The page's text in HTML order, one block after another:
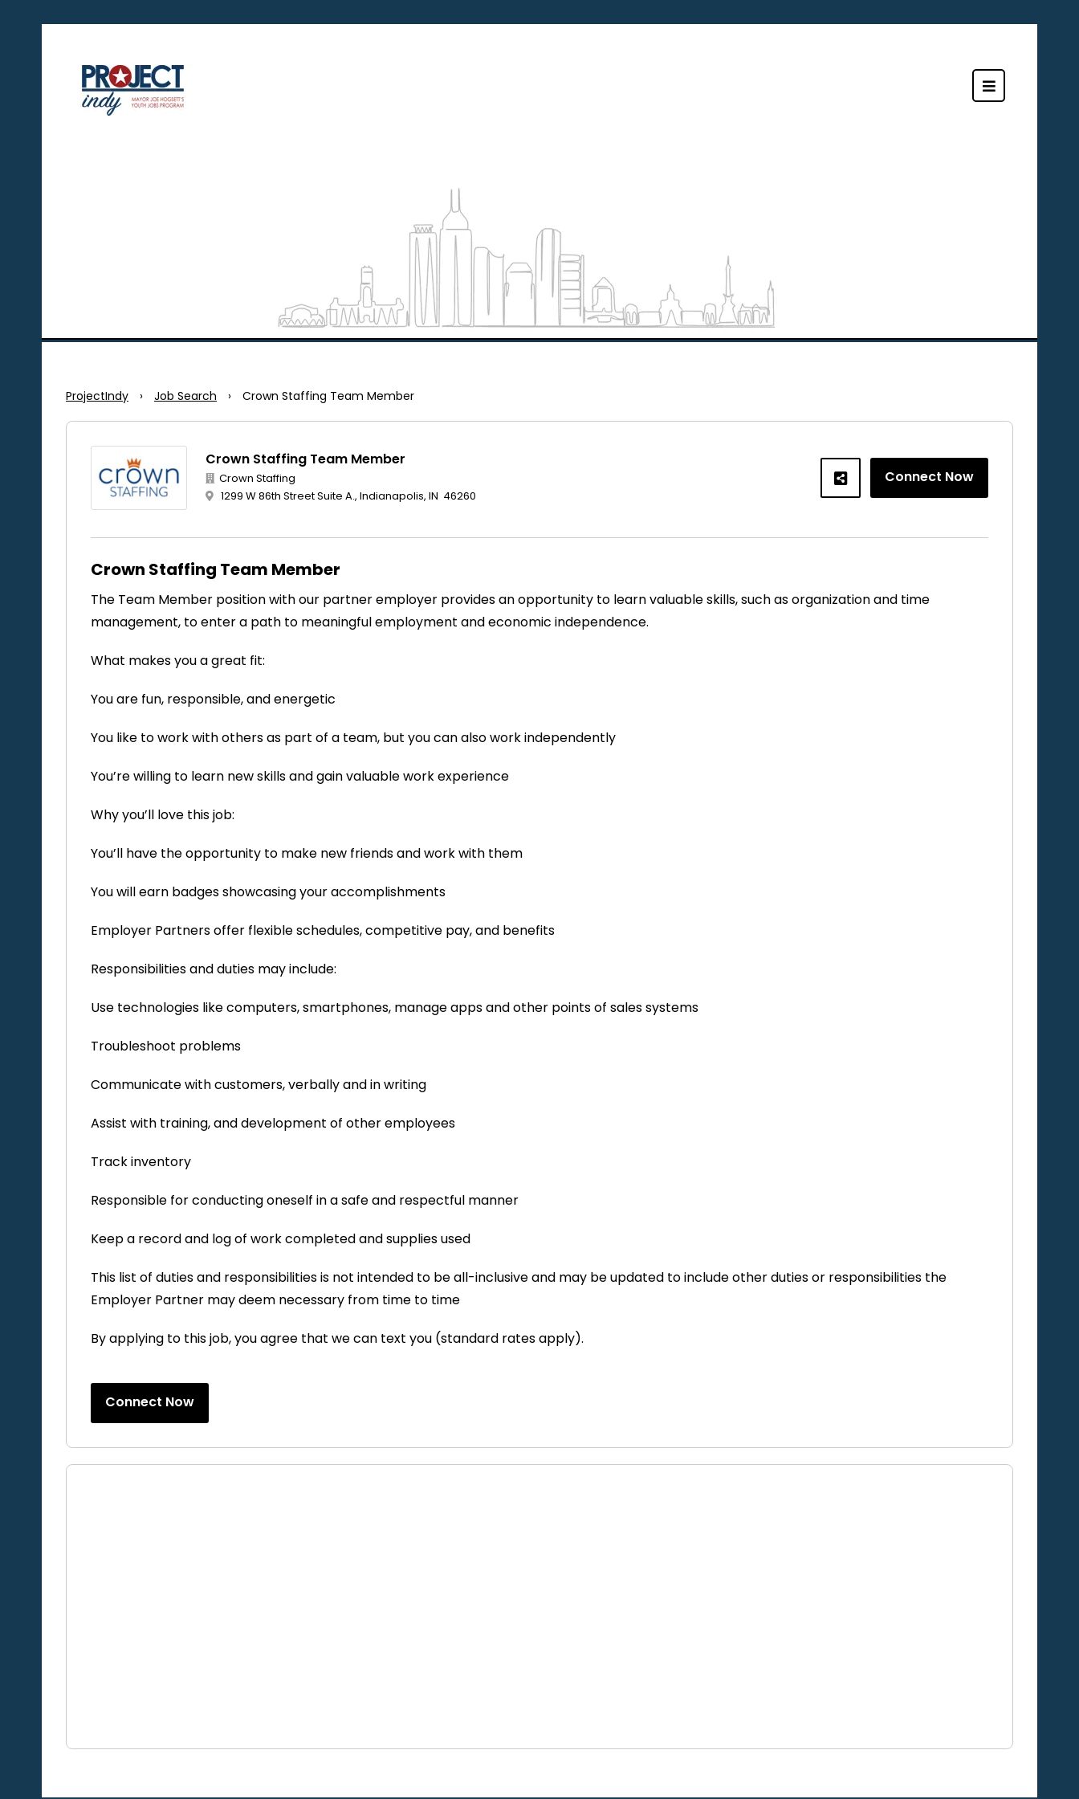
ProjectIndy › Job Search › Crown Staffing Team Member
Crown Staffing Team Member
Crown Staffing
1299 W 86th Street Suite A., Indianapolis, IN 46260
Connect Now
Crown Staffing Team Member
The Team Member position with our partner employer provides an opportunity to learn valuable skills, such as organization and time
management, to enter a path to meaningful employment and economic independence.
What makes you a great fit:
You are fun, responsible, and energetic
You like to work with others as part of a team, but you can also work independently
You’re willing to learn new skills and gain valuable work experience
Why you’ll love this job:
You’ll have the opportunity to make new friends and work with them
You will earn badges showcasing your accomplishments
Employer Partners offer flexible schedules, competitive pay, and benefits
Responsibilities and duties may include:
Use technologies like computers, smartphones, manage apps and other points of sales systems
Troubleshoot problems
Communicate with customers, verbally and in writing
Assist with training, and development of other employees
Track inventory
Responsible for conducting oneself in a safe and respectful manner
Keep a record and log of work completed and supplies used
This list of duties and responsibilities is not intended to be all-inclusive and may be updated to include other duties or responsibilities the
Employer Partner may deem necessary from time to time
By applying to this job, you agree that we can text you (standard rates apply).
Connect Now